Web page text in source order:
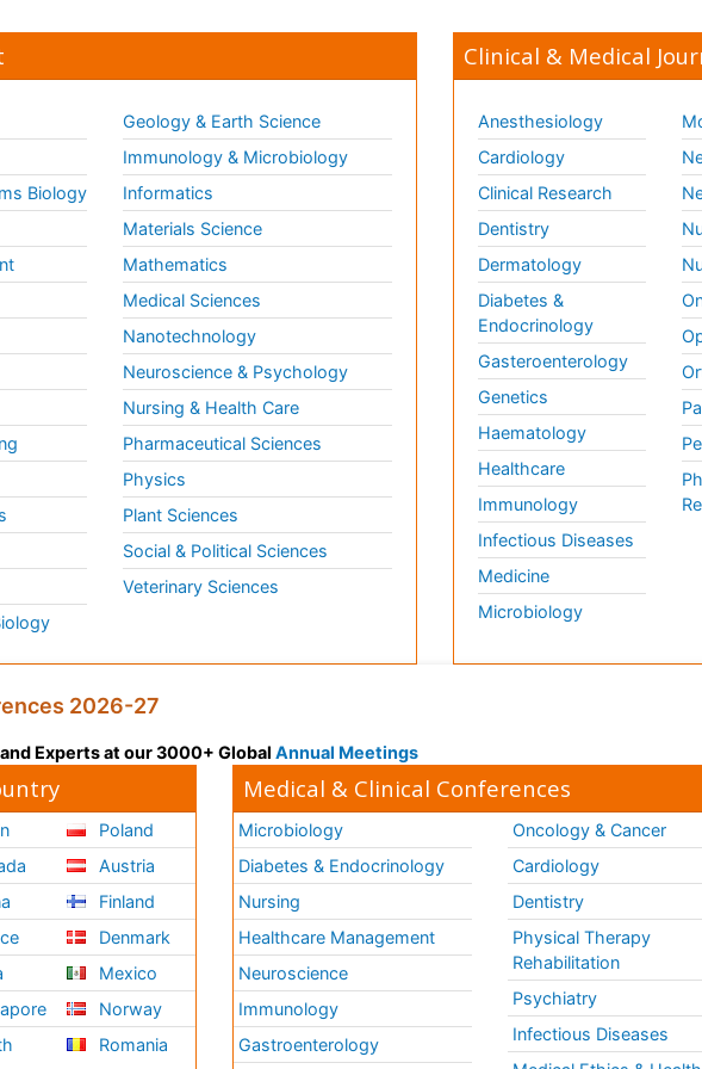
Biology
Geology & Earth Science
Immunology & Microbiology
Informatics
Materials Science
Mathematics
Medical Sciences
Nanotechnology
Neuroscience & Psychology
Nursing & Health Care
Pharmaceutical Sciences
Physics
Plant Sciences
Social & Political Sciences
Veterinary Sciences
Clinical & Medical
Anesthesiology
Cardiology
Clinical Research
Dentistry
Dermatology
Diabetes &
Endocrinology
Gasteroenterology
Genetics
Haematology
Healthcare
Immunology
Infectious Diseases
Medicine
Microbiology
2026-27
Experts at our 3000+ Global Annual Meetings
Poland
Austria
Finland
Denmark
Mexico
Norway
Romania
Medical & Clinical Conferences
Microbiology
Diabetes & Endocrinology
Nursing
Healthcare Management
Neuroscience
Immunology
Gastroenterology
Oncology & Cancer
Cardiology
Dentistry
Physical Therapy
Rehabilitation
Psychiatry
Infectious Diseases